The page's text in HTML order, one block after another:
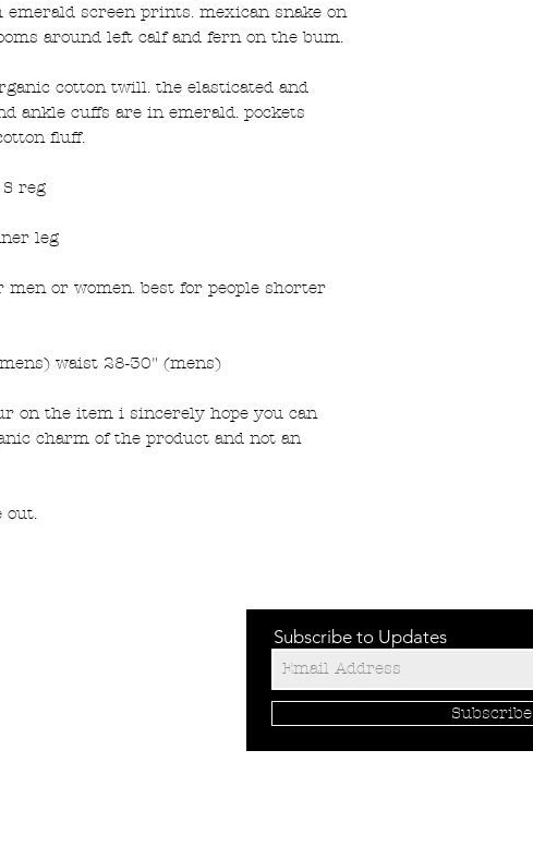
screen prints. mexican snake on
around left calf and fern on the bum.
cotton twill. the elasticated and
ankle cuffs are in emerald. pockets
fluff.
reg
leg
or women. best for people shorter
waist 28-30" (mens)
on the item i sincerely hope you can
charm of the product and not an
out.
Subscribe to Updates